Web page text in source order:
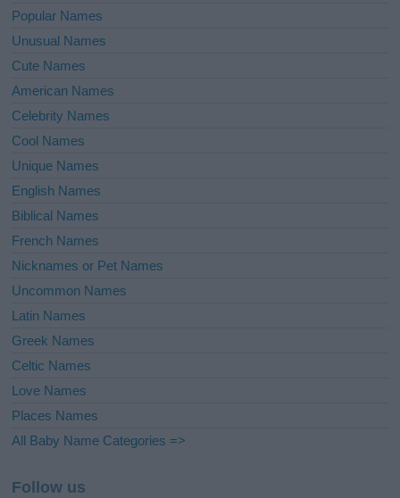
Popular Names
Unusual Names
Cute Names
American Names
Celebrity Names
Cool Names
Unique Names
English Names
Biblical Names
French Names
Nicknames or Pet Names
Uncommon Names
Latin Names
Greek Names
Celtic Names
Love Names
Places Names
All Baby Name Categories =>
Follow us